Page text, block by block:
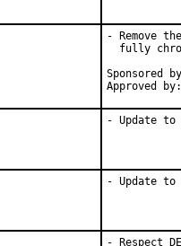
- Remove
fully
Sponsored
Approved
- Update to
- Update to
- Respect